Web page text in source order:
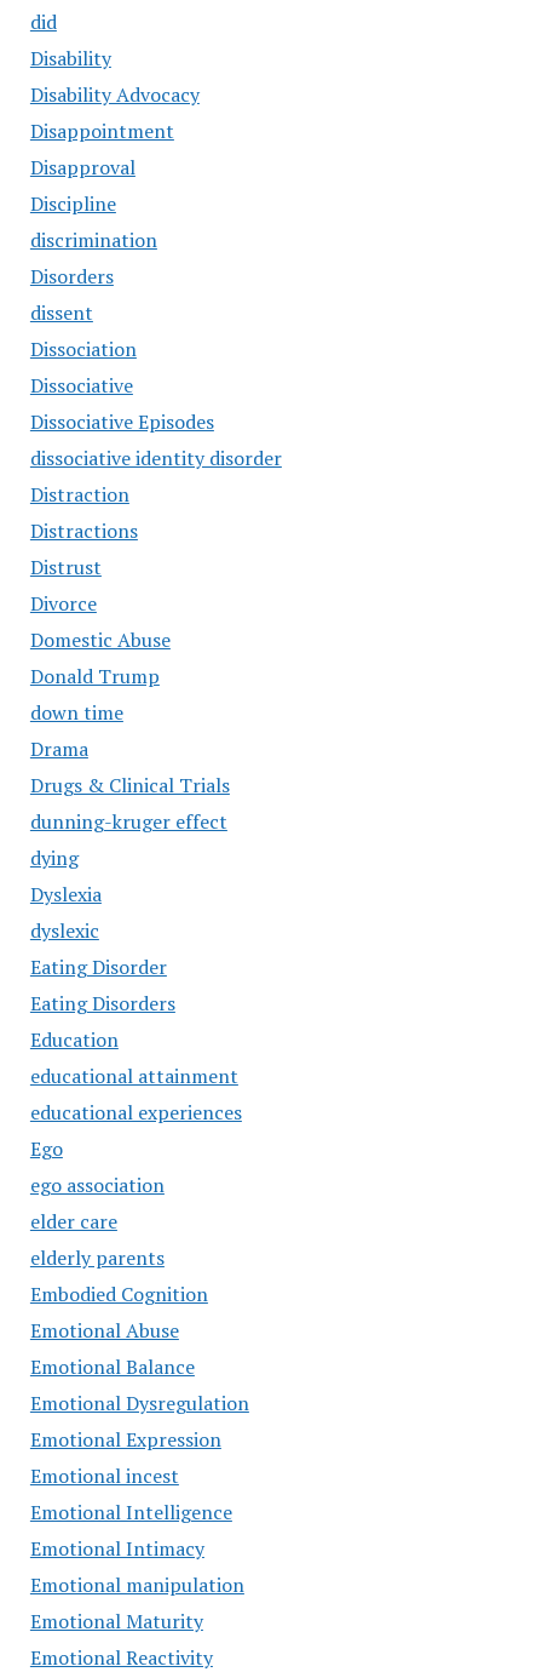
did
Disability
Disability Advocacy
Disappointment
Disapproval
Discipline
discrimination
Disorders
dissent
Dissociation
Dissociative
Dissociative Episodes
dissociative identity disorder
Distraction
Distractions
Distrust
Divorce
Domestic Abuse
Donald Trump
down time
Drama
Drugs & Clinical Trials
dunning-kruger effect
dying
Dyslexia
dyslexic
Eating Disorder
Eating Disorders
Education
educational attainment
educational experiences
Ego
ego association
elder care
elderly parents
Embodied Cognition
Emotional Abuse
Emotional Balance
Emotional Dysregulation
Emotional Expression
Emotional incest
Emotional Intelligence
Emotional Intimacy
Emotional manipulation
Emotional Maturity
Emotional Reactivity